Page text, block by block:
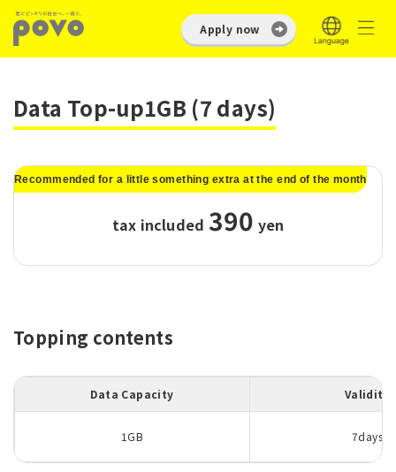
Apply now
Data Top-up1GB (7 days)
Recommended for a little something extra at the end of the month
tax included 390 yen
Topping contents
Data Capacity Validity
1GB 7days